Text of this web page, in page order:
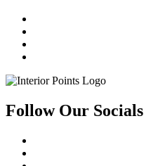
Follow Our Socials